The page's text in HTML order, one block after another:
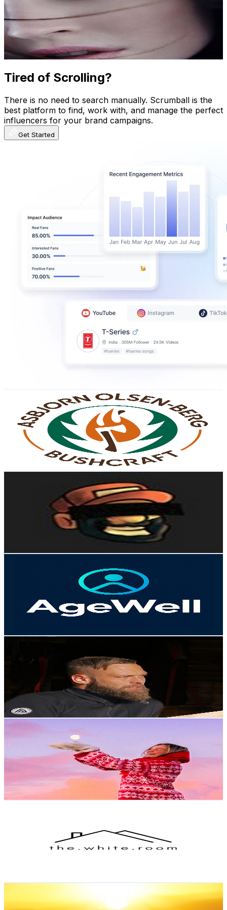
Subscribers
1.3KAvg.Views
4.9% Engagement Rate
105
208.1 USD Est. Pricing
Get Email & Audience Data
Tired of Scrolling?
There is no need to search manually. Scrumball is the
best platform to find, work with, and manage the perfect
influencers for your brand campaigns.
Get Started
Asbjorn Olsen-Berg Bushcraft
UC7IrzlbcylADmO_TGrWhLJw
Norway
756K Subscribers
101.3K
Avg.Views
% Engagement Rate
2.5KUSD Est. Pricing
Get Email & Audience Data
UCxy8BzRC2kEiqGSASld_iew
Subscribers
Avg.Views
% Engagement Rate
USD Est. Pricing
UCnNgbGMXYykIVrrdS6sr6UA
Subscribers
Avg.Views
% Engagement Rate
245.4USD Est. Pricing
Arvid André Fjeld
Norway
Subscribers
Avg.Views
% Engagement Rate
241
477.5 USD Est. Pricing
Get Email & Audience Data
Helene Myhre
UCSmgqvQRG0dXeVH3UmlRT7g
Subscribers
Avg.Views
3.3
% Engagement Rate
2.1K
4.3K USD Est. Pricing
Get Email & Audience Data
Subscribers
Avg.Views
UCl-w0AQy3mGyfQE3PG-ZpkA
Norway